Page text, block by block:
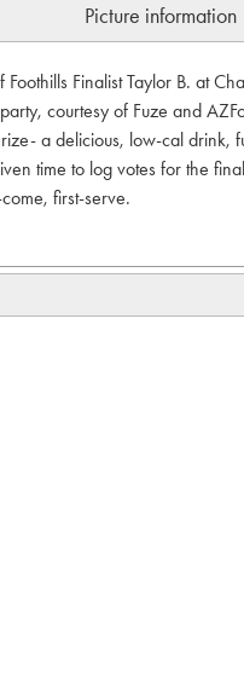
Picture information
Foothills Finalist Taylor B. at
courtesy of Fuze and
a delicious, low-cal drink,
time to log votes for the
first-serve.